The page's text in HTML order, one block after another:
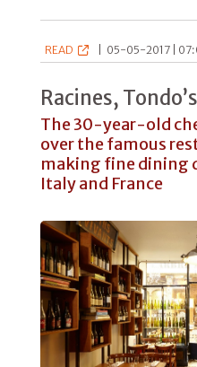
READ 05-05-2017 |
Racines,
The 30-year-old
over the famous
making fine dining
Italy and France